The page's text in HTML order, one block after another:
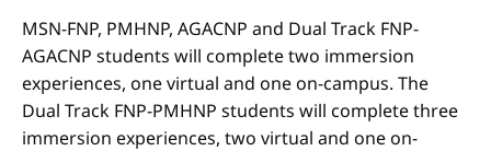
MSN-FNP, PMHNP, AGACNP and Dual Track FNP-
AGACNP students will complete two immersion
experiences, one virtual and one on-campus. The
Dual Track FNP-PMHNP students will complete three
immersion experiences, two virtual and one on-